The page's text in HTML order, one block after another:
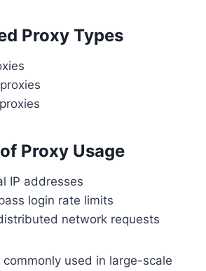
Proxy Types
Proxy Usage
IP addresses
login rate limits
network requests
used in large-scale